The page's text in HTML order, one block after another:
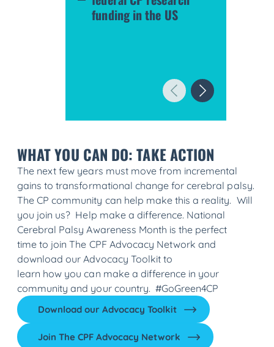
funding in the US
WHAT YOU CAN DO: TAKE ACTION
The next few years must move from incremental
gains to transformational change for cerebral palsy.
The CP community can help make this a reality. Will
you join us? Help make a difference. National
Cerebral Palsy Awareness Month is the perfect
time to join The CPF Advocacy Network and
download our Advocacy Toolkit to
learn how you can make a difference in your
community and your country. #GoGreen4CP
Download our Advocacy Toolkit
Join The CPF Advocacy Network